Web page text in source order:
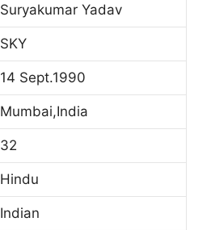
Suryakumar Yadav
SKY
14 Sept.1990
Mumbai,India
32
Hindu
Indian